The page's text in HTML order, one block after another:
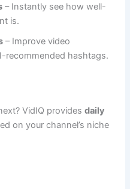
– Instantly see how well-
is.
– Improve video
recommended hashtags.
VidIQ providesdaily
on your channel’s niche